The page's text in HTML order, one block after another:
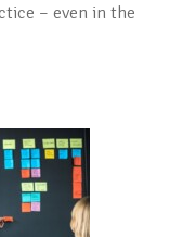
– even in the